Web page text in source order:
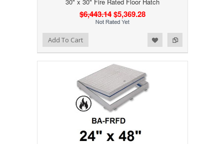
$6,443.14$5,369.28
Add to Compare
Add to WishlistAdd To Cart